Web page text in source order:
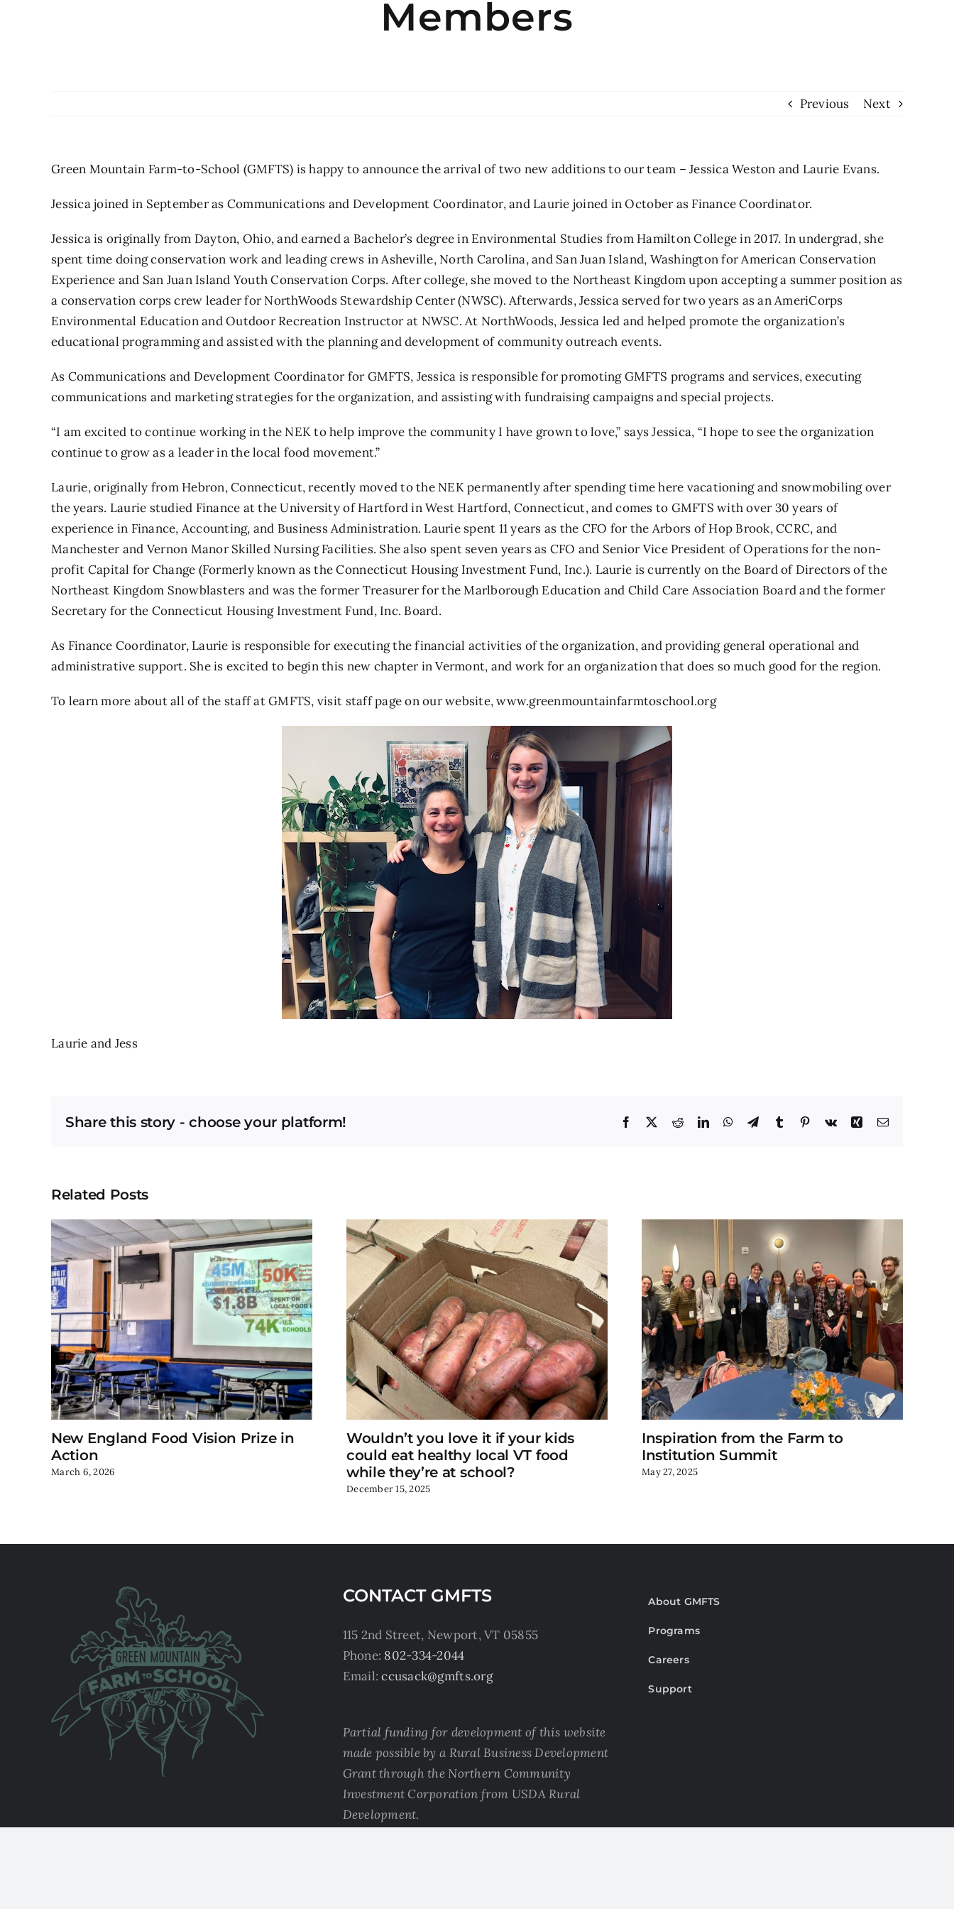
Members
Previous Next
Green Mountain Farm-to-School (GMFTS) is happy to announce the arrival of two new additions to our team – Jessica Weston and Laurie Evans.
Jessica joined in September as Communications and Development Coordinator, and Laurie joined in October as Finance Coordinator.
Jessica is originally from Dayton, Ohio, and earned a Bachelor’s degree in Environmental Studies from Hamilton College in 2017. In undergrad, she
spent time doing conservation work and leading crews in Asheville, North Carolina, and San Juan Island, Washington for American Conservation
Experience and San Juan Island Youth Conservation Corps. After college, she moved to the Northeast Kingdom upon accepting a summer position as
a conservation corps crew leader for NorthWoods Stewardship Center (NWSC). Afterwards, Jessica served for two years as an AmeriCorps
Environmental Education and Outdoor Recreation Instructor at NWSC. At NorthWoods, Jessica led and helped promote the organization’s
educational programming and assisted with the planning and development of community outreach events.
As Communications and Development Coordinator for GMFTS, Jessica is responsible for promoting GMFTS programs and services, executing
communications and marketing strategies for the organization, and assisting with fundraising campaigns and special projects.
“I am excited to continue working in the NEK to help improve the community I have grown to love,” says Jessica, “I hope to see the organization
continue to grow as a leader in the local food movement.”
Laurie, originally from Hebron, Connecticut, recently moved to the NEK permanently after spending time here vacationing and snowmobiling over
the years. Laurie studied Finance at the University of Hartford in West Hartford, Connecticut, and comes to GMFTS with over 30 years of
experience in Finance, Accounting, and Business Administration. Laurie spent 11 years as the CFO for the Arbors of Hop Brook, CCRC, and
Manchester and Vernon Manor Skilled Nursing Facilities. She also spent seven years as CFO and Senior Vice President of Operations for the non-
profit Capital for Change (Formerly known as the Connecticut Housing Investment Fund, Inc.). Laurie is currently on the Board of Directors of the
Northeast Kingdom Snowblasters and was the former Treasurer for the Marlborough Education and Child Care Association Board and the former
Secretary for the Connecticut Housing Investment Fund, Inc. Board.
As Finance Coordinator, Laurie is responsible for executing the financial activities of the organization, and providing general operational and
administrative support. She is excited to begin this new chapter in Vermont, and work for an organization that does so much good for the region.
To learn more about all of the staff at GMFTS, visit staff page on our website, www.greenmountainfarmtoschool.org
Laurie and Jess
Share this story - choose your platform! Facebook RedditLinkedInWhatsApp
TelegramTumblr Pinterest
Vk Xing Email
Related Posts
New England Food Vision Prize in
Action
March 6, 2026
Wouldn’t you love it if your kids
could eat healthy local VT food
while they’re at school?
December 15, 2025
Inspiration from the Farm to
Institution Summit
May 27, 2025
CONTACT GMFTS
115 2nd Street, Newport, VT 05855
Phone: 802-334-2044
Email:ccusack@gmfts.org
Partial funding for development of this website
made possible by a Rural Business Development
Grant through the Northern Community
Investment Corporation from USDA Rural
Development.
About GMFTS
Programs
Careers
Support